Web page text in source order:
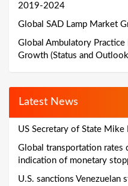
2019-2024
Global SAD Lamp Market
Global Ambulatory
Growth (Status and
Latest News
US Secretary of State
Global transportation rates
indication of monetary
U.S. sanctions Venezuelan